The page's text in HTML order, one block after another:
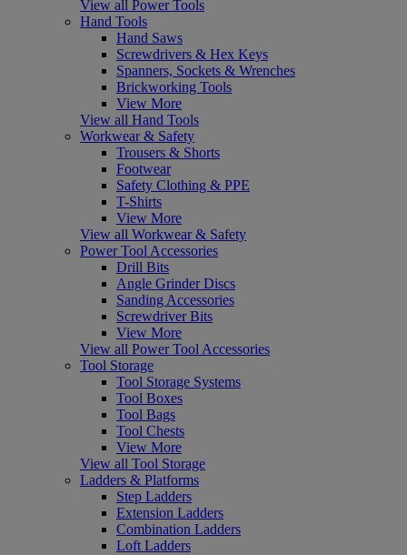
View all Power Tools
Hand Tools
Hand Saws
Screwdrivers & Hex Keys
Spanners, Sockets & Wrenches
Brickworking Tools
View More
View all Hand Tools
Workwear & Safety
Trousers & Shorts
Footwear
Safety Clothing & PPE
T-Shirts
View More
View all Workwear & Safety
Power Tool Accessories
Drill Bits
Angle Grinder Discs
Sanding Accessories
Screwdriver Bits
View More
View all Power Tool Accessories
Tool Storage
Tool Storage Systems
Tool Boxes
Tool Bags
Tool Chests
View More
View all Tool Storage
Ladders & Platforms
Step Ladders
Extension Ladders
Combination Ladders
Loft Ladders